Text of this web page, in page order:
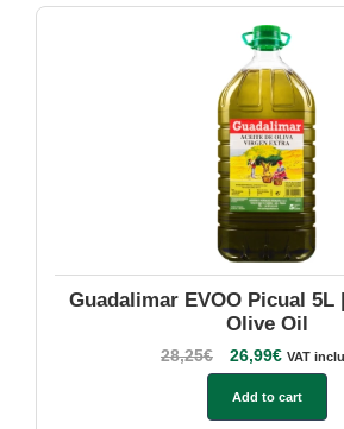
Guadalimar EVOO Picual
Olive Oil
28,25€ 26,99€ VAT
Add to cart